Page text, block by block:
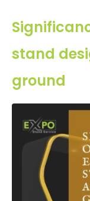
stand
ground